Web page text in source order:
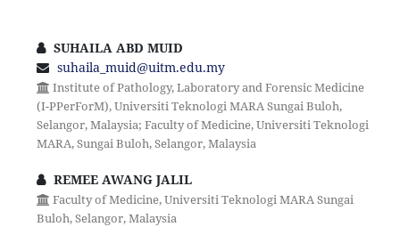
SUHAILA ABD MUID
suhaila_muid@uitm.edu.my
Institute of Pathology, Laboratory and Forensic Medicine
(I-PPerForM), Universiti Teknologi MARA Sungai Buloh,
Selangor, Malaysia; Faculty of Medicine, Universiti Teknologi
MARA, Sungai Buloh, Selangor, Malaysia
REMEE AWANG JALIL
Faculty of Medicine, Universiti Teknologi MARA Sungai
Buloh, Selangor, Malaysia